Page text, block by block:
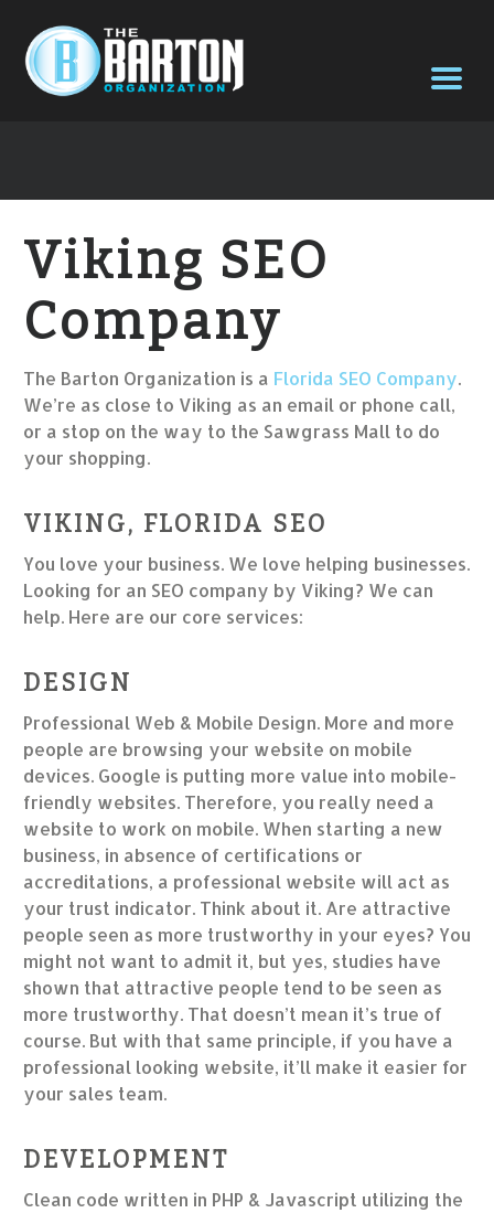
Viking SEO
Company
The Barton Organization is a Florida SEO Company.
We’re as close to Viking as an email or phone call,
or a stop on the way to the Sawgrass Mall to do
your shopping.
VIKING, FLORIDA SEO
You love your business. We love helping businesses.
Looking for an SEO company by Viking? We can
help. Here are our core services:
DESIGN
Professional Web & Mobile Design. More and more
people are browsing your website on mobile
devices. Google is putting more value into mobile-
friendly websites. Therefore, you really need a
website to work on mobile. When starting a new
business, in absence of certifications or
accreditations, a professional website will act as
your trust indicator. Think about it. Are attractive
people seen as more trustworthy in your eyes? You
might not want to admit it, but yes, studies have
shown that attractive people tend to be seen as
more trustworthy. That doesn’t mean it’s true of
course. But with that same principle, if you have a
professional looking website, it’ll make it easier for
your sales team.
DEVELOPMENT
Clean code written in PHP & Javascript utilizing the